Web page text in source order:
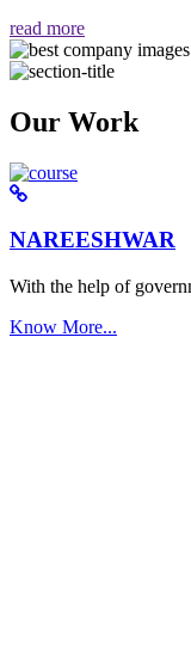
read more
Our Work
NAREESHWAR
With the help of
Know More...